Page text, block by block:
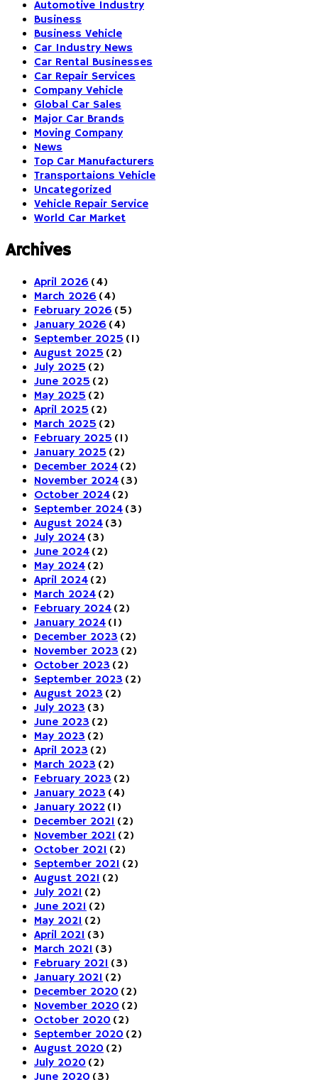
Automotive Industry
Business
Business Vehicle
Car Industry News
Car Rental Businesses
Car Repair Services
Company Vehicle
Global Car Sales
Major Car Brands
Moving Company
News
Top Car Manufacturers
Transportaions Vehicle
Uncategorized
Vehicle Repair Service
World Car Market
Archives
April 2026 (4)
March 2026 (4)
February 2026 (5)
January 2026 (4)
September 2025 (1)
August 2025 (2)
July 2025 (2)
June 2025 (2)
May 2025 (2)
April 2025 (2)
March 2025 (2)
February 2025 (1)
January 2025 (2)
December 2024 (2)
November 2024 (3)
October 2024 (2)
September 2024 (3)
August 2024 (3)
July 2024 (3)
June 2024 (2)
May 2024 (2)
April 2024 (2)
March 2024 (2)
February 2024 (2)
January 2024 (1)
December 2023 (2)
November 2023 (2)
October 2023 (2)
September 2023 (2)
August 2023 (2)
July 2023 (3)
June 2023 (2)
May 2023 (2)
April 2023 (2)
March 2023 (2)
February 2023 (2)
January 2023 (4)
January 2022 (1)
December 2021 (2)
November 2021 (2)
October 2021 (2)
September 2021 (2)
August 2021 (2)
July 2021 (2)
June 2021 (2)
May 2021 (2)
April 2021 (3)
March 2021 (3)
February 2021 (3)
January 2021 (2)
December 2020 (2)
November 2020 (2)
October 2020 (2)
September 2020 (2)
August 2020 (2)
July 2020 (2)
June 2020 (3)